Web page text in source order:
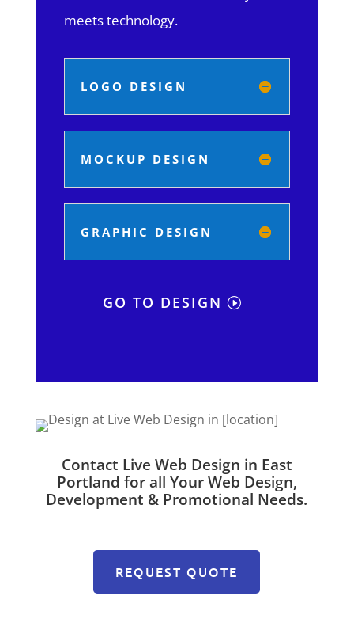
meets technology.
LOGO DESIGN
MOCKUP DESIGN
GRAPHIC DESIGN
GO TO DESIGN
Contact Live Web Design in East
Portland for all Your Web Design,
Development & Promotional Needs.
REQUEST QUOTE